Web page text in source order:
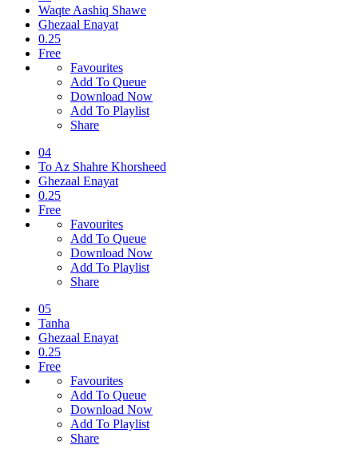
Waqte Aashiq Shawe
Ghezaal Enayat
0.25
Free
Favourites
Add To Queue
Download Now
Add To Playlist
Share
04
To Az Shahre Khorsheed
Ghezaal Enayat
0.25
Free
Favourites
Add To Queue
Download Now
Add To Playlist
Share
05
Tanha
Ghezaal Enayat
0.25
Free
Favourites
Add To Queue
Download Now
Add To Playlist
Share